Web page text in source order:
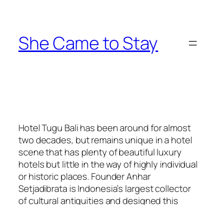
contentShe Came to Stay
Hotel Tugu Bali has been around for almost
two decades, but remains unique in a hotel
scene that has plenty of beautiful luxury
hotels but little in the way of highly individual
or historic places. Founder Anhar
Setjadibrata is Indonesia’s largest collector
of cultural antiquities and designed this